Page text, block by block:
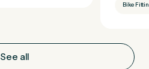
Bike
See all